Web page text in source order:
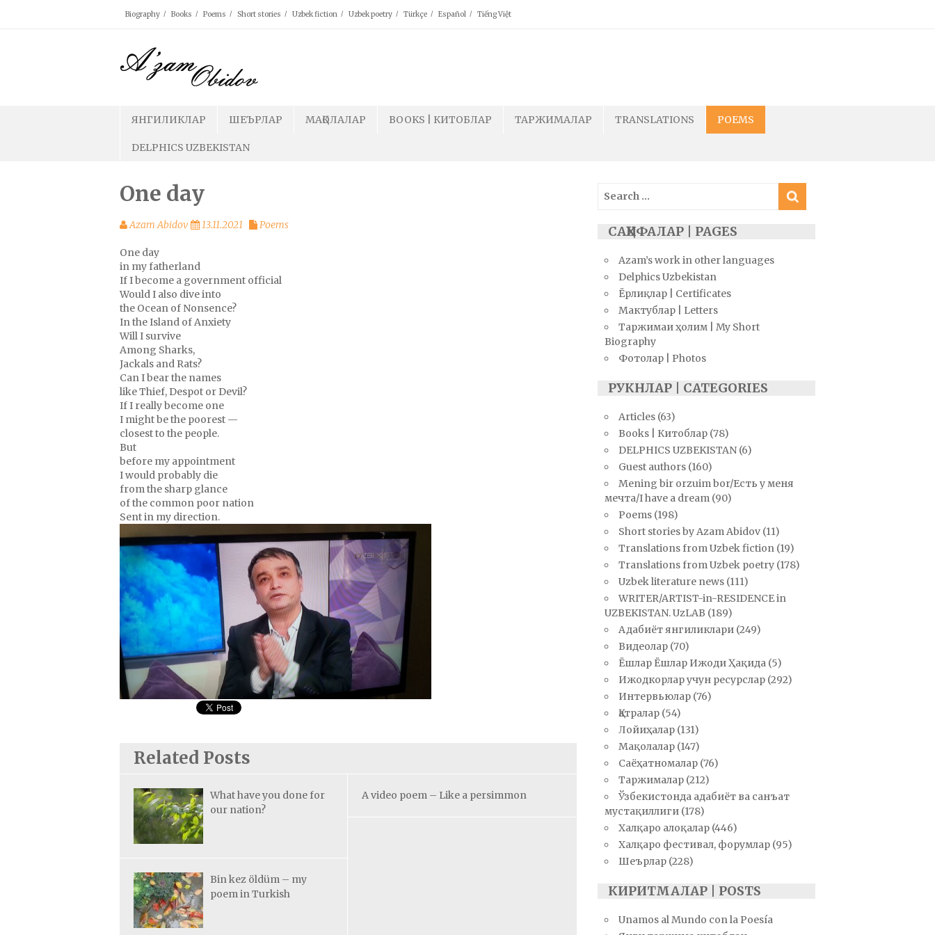
Biography Books Poems Short stories Uzbek fiction Uzbek poetry Türkçe Español Tiếng Việt
ЯНГИЛИКЛАР ШЕЪРЛАР МАҚОЛАЛАР BOOKS | КИТОБЛАР ТАРЖИМАЛАР TRANSLATIONS POEMS
DELPHICS UZBEKISTAN
One day
Azam Abidov 13.11.2021 Poems
One day
in my fatherland
If I become a government official
Would I also dive into
the Ocean of Nonsence?
In the Island of Anxiety
Will I survive
Among Sharks,
Jackals and Rats?
Can I bear the names
like Thief, Despot or Devil?
If I really become one
I might be the poorest —
closest to the people.
But
before my appointment
I would probably die
from the sharp glance
of the common poor nation
Sent in my direction.
Related Posts
What have you done for
our nation?
A video poem – Like a persimmon
Bin kez öldüm – my
poem in Turkish
Search
for:
САҲИФАЛАР | PAGES
Azam’s work in other languages
Delphics Uzbekistan
Ёрлиқлар | Certificates
Мактублар | Letters
Таржимаи ҳолим | My Short
Biography
Фотолар | Photos
РУКНЛАР | CATEGORIES
Articles(63)
Books | Китоблар(78)
DELPHICS UZBEKISTAN(6)
Guest authors(160)
Mening bir orzuim bor/Есть у меня
мечта/I have a dream(90)
Poems(198)
Short stories by Azam Abidov(11)
Translations from Uzbek fiction(19)
Translations from Uzbek poetry(178)
Uzbek literature news(111)
WRITER/ARTIST-in-RESIDENCE in
UZBEKISTAN. UzLAB (189)
Адабиёт янгиликлари(249)
Видеолар(70)
Ёшлар Ёшлар Ижоди Ҳақида(5)
Ижодкорлар учун ресурслар(292)
Интервьюлар(76)
Қатралар(54)
Лойиҳалар(131)
Мақолалар(147)
Саёҳатномалар(76)
Таржималар(212)
Ўзбекистонда адабиёт ва санъат
мустақиллиги(178)
Халқаро алоқалар(446)
Халқаро фестивал, форумлар(95)
Шеърлар(228)
КИРИТМАЛАР | POSTS
Unamos al Mundo con la Poesía